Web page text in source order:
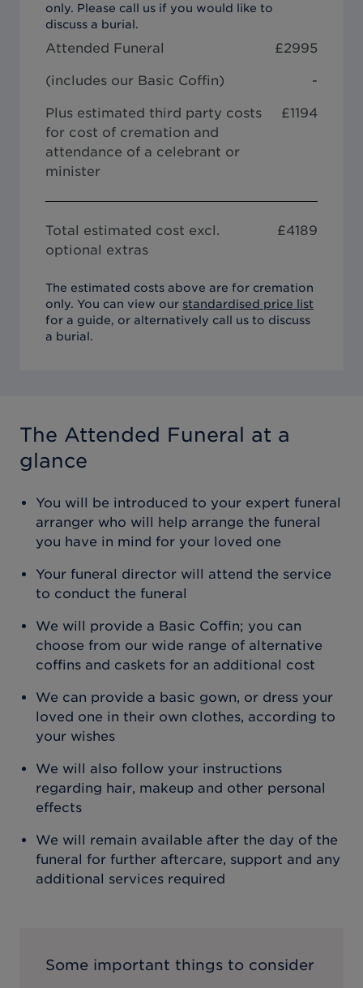
only. Please call us if you would like to
discuss a burial.
Attended Funeral £2995
(includes our Basic Coffin) -
Plus estimated third party costs
for cost of cremation and
attendance of a celebrant or
minister
£1194
Total estimated cost excl.
optional extras
£4189
The estimated costs above are for cremation
only. You can view our standardised price list
for a guide, or alternatively call us to discuss
a burial.
The Attended Funeral at a
glance
You will be introduced to your expert funeral
arranger who will help arrange the funeral
you have in mind for your loved one
Your funeral director will attend the service
to conduct the funeral
We will provide a Basic Coffin; you can
choose from our wide range of alternative
coffins and caskets for an additional cost
We can provide a basic gown, or dress your
loved one in their own clothes, according to
your wishes
We will also follow your instructions
regarding hair, makeup and other personal
effects
We will remain available after the day of the
funeral for further aftercare, support and any
additional services required
Some important things to consider